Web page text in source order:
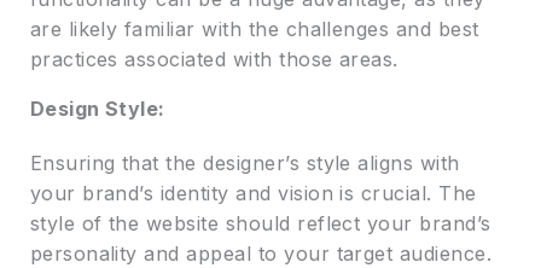
are likely familiar with the challenges and best
practices associated with those areas.
Design Style:
Ensuring that the designer’s style aligns with
your brand’s identity and vision is crucial. The
style of the website should reflect your brand’s
personality and appeal to your target audience.